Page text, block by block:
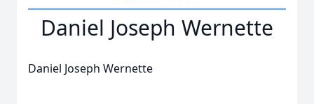
Daniel Joseph Wernette
Daniel Joseph Wernette